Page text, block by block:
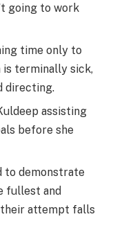
going to work
time only to
is terminally sick,
directing.
assisting
before she
to demonstrate
fullest and
attempt falls